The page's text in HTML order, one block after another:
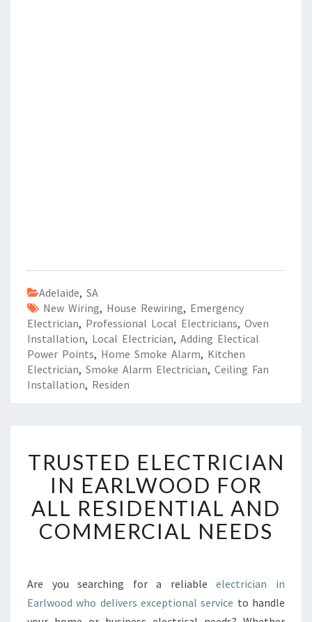
Adelaide, SA
New Wiring, House Rewiring, Emergency
Electrician, Professional Local Electricians, Oven
Installation, Local Electrician, Adding Electical
Power Points, Home Smoke Alarm, Kitchen
Electrician, Smoke Alarm Electrician, Ceiling Fan
Installation, Residen
U
S
T
E
D
E
C
T
TRUSTED ELECTRICIAN
IN EARLWOOD FOR
ALL RESIDENTIAL AND
COMMERCIAL NEEDS
Are you searching for a reliableelectrician in
Earlwood who delivers exceptional service to handle